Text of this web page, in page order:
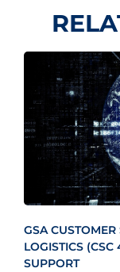
GSA CUSTOMER
LOGISTICS
SUPPORT